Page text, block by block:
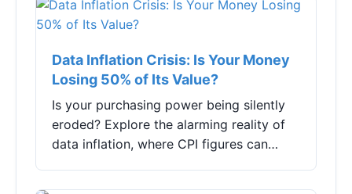
Data Inflation Crisis: Is Your Money
Losing 50% of Its Value?
Is your purchasing power being silently
eroded? Explore the alarming reality of
data inflation, where CPI figures can